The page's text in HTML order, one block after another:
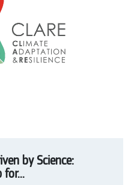
by Science:
for...